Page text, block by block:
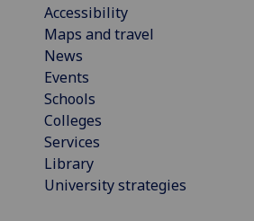
Accessibility
Maps and travel
News
Events
Schools
Colleges
Services
Library
University strategies